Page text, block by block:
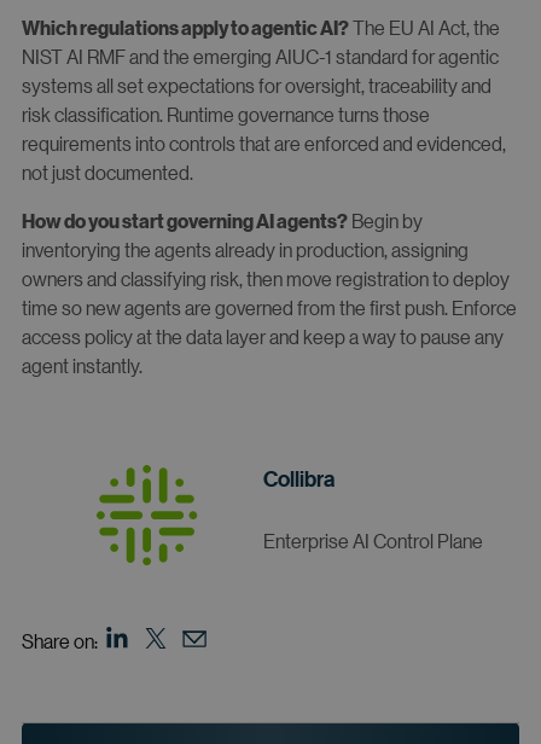
Which regulations apply to agentic AI?The EU AI Act, the
NIST AI RMF and the emerging AIUC-1 standard for agentic
systems all set expectations for oversight, traceability and
risk classification. Runtime governance turns those
requirements into controls that are enforced and evidenced,
not just documented.
How do you start governing AI agents? Begin by
inventorying the agents already in production, assigning
owners and classifying risk, then move registration to deploy
time so new agents are governed from the first push. Enforce
access policy at the data layer and keep a way to pause any
agent instantly.
Collibra
Enterprise AI Control Plane
Share on: